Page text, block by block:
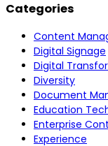
Categories
Content
Digital Signage
Digital
Diversity
Document
Education
Enterprise
Experience